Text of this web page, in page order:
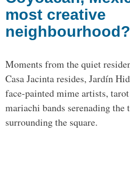
most creative
neighbourhood?
Moments from the quiet
Casa Jacinta resides, Jardín
face-painted mime artists,
mariachi bands serenading the
surrounding the square.